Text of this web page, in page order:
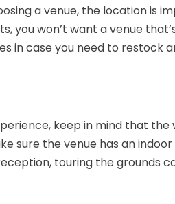
a venue, the location is
you won’t want a venue
in case you need to restock
keep in mind that
sure the venue has an
touring the grounds